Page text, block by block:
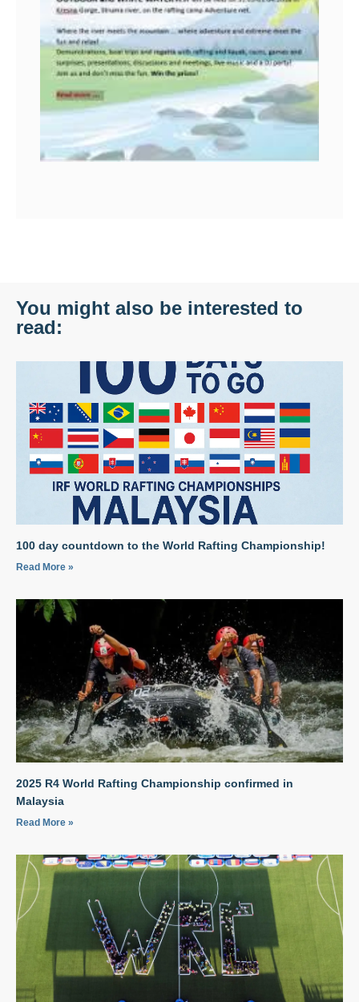
You might also be interested to
read:
100 day countdown to the World Rafting Championship!
Read More »
2025 R4 World Rafting Championship confirmed in
Malaysia
Read More »